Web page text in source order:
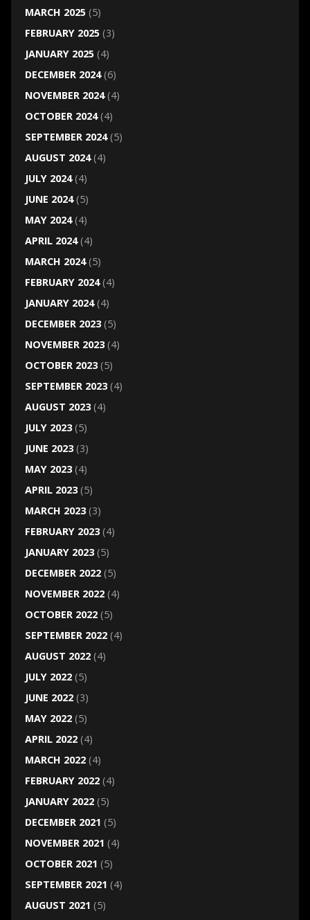
MARCH 2025(5)
FEBRUARY 2025(3)
JANUARY 2025(4)
DECEMBER 2024(6)
NOVEMBER 2024(4)
OCTOBER 2024(4)
SEPTEMBER 2024(5)
AUGUST 2024(4)
JULY 2024(4)
JUNE 2024(5)
MAY 2024(4)
APRIL 2024(4)
MARCH 2024(5)
FEBRUARY 2024(4)
JANUARY 2024(4)
DECEMBER 2023(5)
NOVEMBER 2023(4)
OCTOBER 2023(5)
SEPTEMBER 2023(4)
AUGUST 2023(4)
JULY 2023(5)
JUNE 2023(3)
MAY 2023(4)
APRIL 2023(5)
MARCH 2023(3)
FEBRUARY 2023(4)
JANUARY 2023(5)
DECEMBER 2022(5)
NOVEMBER 2022(4)
OCTOBER 2022(5)
SEPTEMBER 2022(4)
AUGUST 2022(4)
JULY 2022(5)
JUNE 2022(3)
MAY 2022(5)
APRIL 2022(4)
MARCH 2022(4)
FEBRUARY 2022(4)
JANUARY 2022(5)
DECEMBER 2021 (5)
NOVEMBER 2021 (4)
OCTOBER 2021 (5)
SEPTEMBER 2021 (4)
AUGUST 2021 (5)